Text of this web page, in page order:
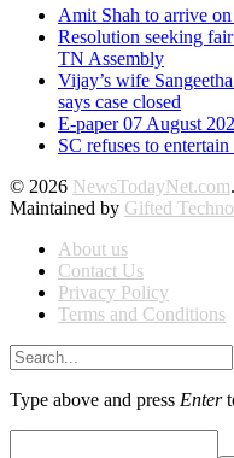
Amit Shah to arrive
Resolution seeking
TN Assembly
Vijay’s wife
says case closed
E-paper 07 August
SC refuses to
© 2026 NewsTodayNet.com
Maintained by Gifted
About us
Contact Us
Privacy Policy
Terms and Conditions
Type above and press Enter